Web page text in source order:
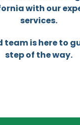
with our
services.
team is here to
step of the way.